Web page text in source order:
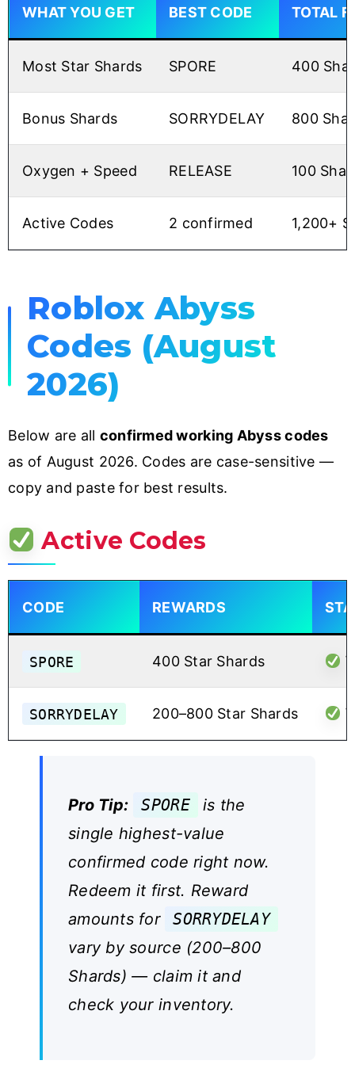
WHAT YOU GET BEST CODE TOTAL
Most Star Shards SPORE 400
Bonus Shards SORRYDELAY 800
Oxygen + Speed RELEASE 100
Active Codes 2 confirmed 1,200+
Roblox Abyss
Codes (August
2026)
Below are all confirmed working Abyss codes
as of August 2026. Codes are case-sensitive —
copy and paste for best results.
Active Codes
CODE REWARDS
SPORE 400 Star Shards
SORRYDELAY 200–800 Star Shards
Pro Tip: SPORE
is the
single highest-value
confirmed code right now.
Redeem it first. Reward
amounts for
SORRYDELAY
vary by source (200–800
Shards) — claim it and
check your inventory.